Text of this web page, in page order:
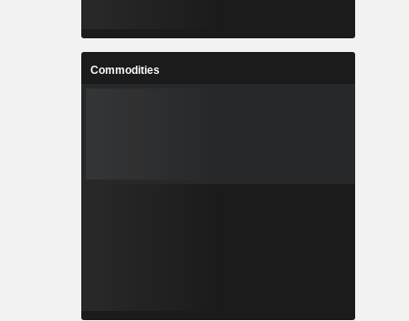
Commodities